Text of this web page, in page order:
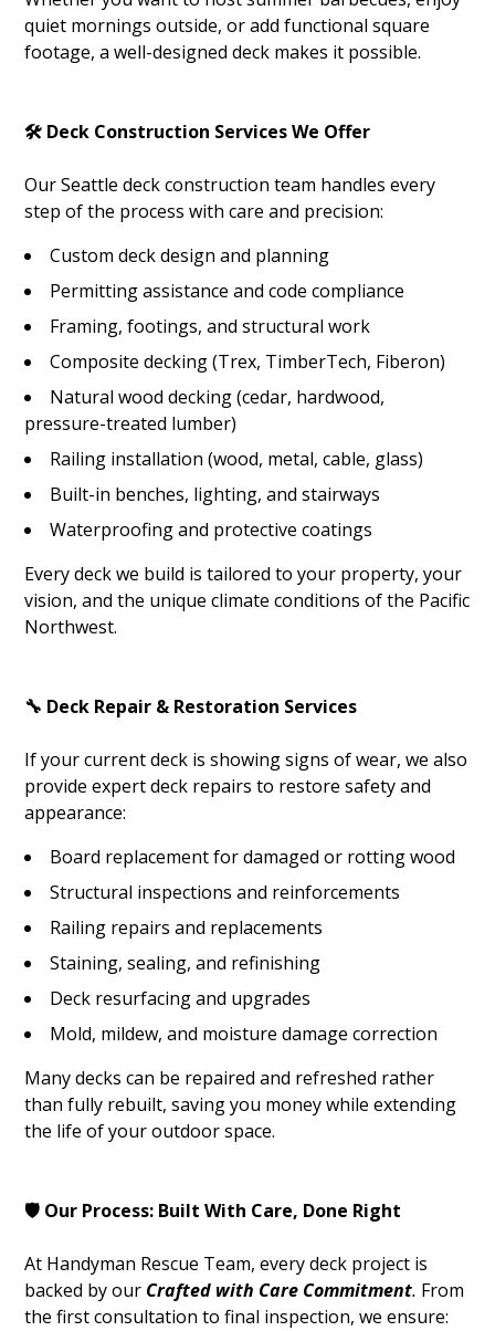
HOME
ABOUT
SERVICES
GALLERY
BLOG
CONTACT
quiet mornings outside, or add functional square
footage, a well-designed deck makes it possible.
🛠️ Deck Construction Services We Offer
Our Seattle deck construction team handles every
step of the process with care and precision:
Custom deck design and planning
Permitting assistance and code compliance
Framing, footings, and structural work
Composite decking (Trex, TimberTech, Fiberon)
Natural wood decking (cedar, hardwood,
pressure-treated lumber)
Railing installation (wood, metal, cable, glass)
Built-in benches, lighting, and stairways
Waterproofing and protective coatings
Every deck we build is tailored to your property, your
vision, and the unique climate conditions of the Pacific
Northwest.
🔧 Deck Repair & Restoration Services
If your current deck is showing signs of wear, we also
provide expert deck repairs to restore safety and
appearance:
Board replacement for damaged or rotting wood
Structural inspections and reinforcements
Railing repairs and replacements
Staining, sealing, and refinishing
Deck resurfacing and upgrades
Mold, mildew, and moisture damage correction
Many decks can be repaired and refreshed rather
than fully rebuilt, saving you money while extending
the life of your outdoor space.
🛡️ Our Process: Built With Care, Done Right
At Handyman Rescue Team, every deck project is
backed by our Crafted with Care Commitment. From
the first consultation to final inspection, we ensure: